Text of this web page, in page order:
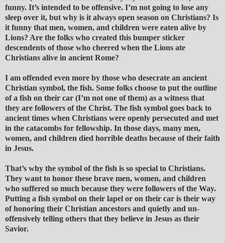
funny. It’s intended to be offensive. I’m not going to lose any
sleep over it, but why is it always open season on Christians? Is
it funny that men, women, and children were eaten alive by
Lions? Are the folks who created this bumper sticker
descendents of those who cheered when the Lions ate
Christians alive in ancient Rome?
I am offended even more by those who desecrate an ancient
Christian symbol, the fish. Some folks choose to put the outline
of a fish on their car (I’m not one of them) as a witness that
they are followers of the Christ. The fish symbol goes back to
ancient times when Christians were openly persecuted and met
in the catacombs for fellowship. In those days, many men,
women, and children died horrible deaths because of their faith
in Jesus.
That’s why the symbol of the fish is so special to Christians.
They want to honor these brave men, women, and children
who suffered so much because they were followers of the Way.
Putting a fish symbol on their lapel or on their car is their way
of honoring their Christian ancestors and quietly and un-
offensively telling others that they believe in Jesus as their
Savior.